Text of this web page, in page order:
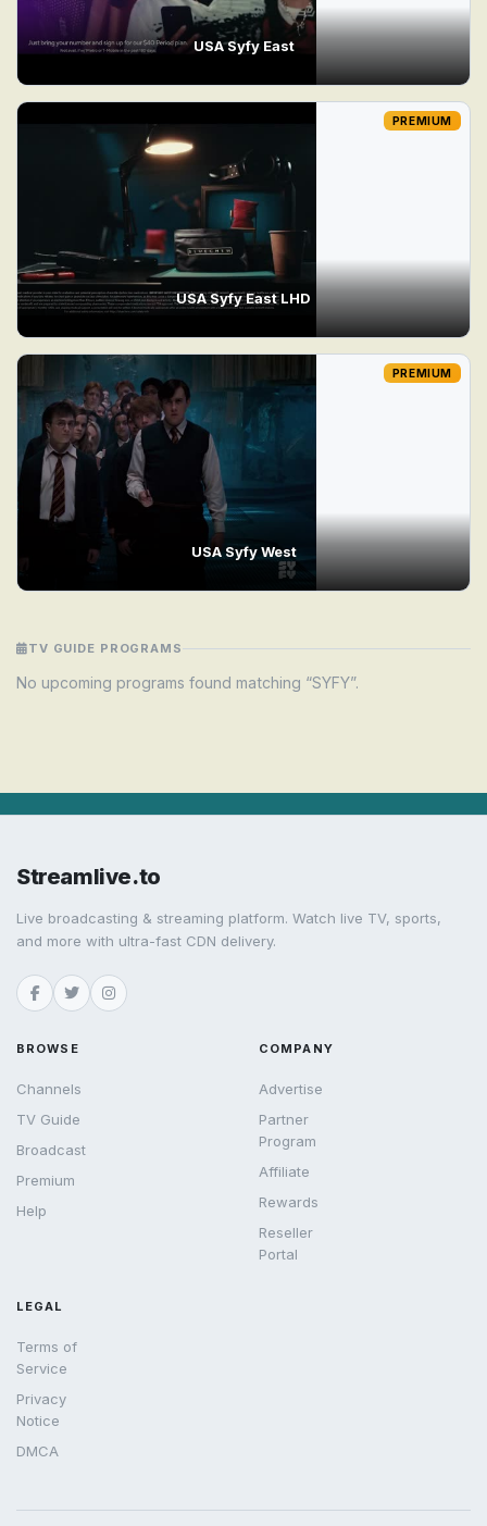
USA Syfy East
USA Syfy East LHD
PREMIUM
USA Syfy West
PREMIUM
TV GUIDE PROGRAMS
No upcoming programs found matching “SYFY”.
Streamlive.to
Live broadcasting & streaming platform. Watch live TV, sports,
and more with ultra-fast CDN delivery.
BROWSE
Channels
TV Guide
Broadcast
Premium
Help
COMPANY
Advertise
Partner
Program
Affiliate
Rewards
Reseller
Portal
LEGAL
Terms of
Service
Privacy
Notice
DMCA